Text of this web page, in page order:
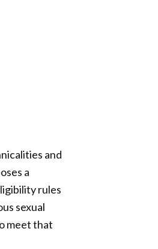
and
a
rules
sexual
meet that